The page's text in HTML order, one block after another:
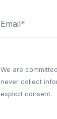
We are
never collect
explicit consent.